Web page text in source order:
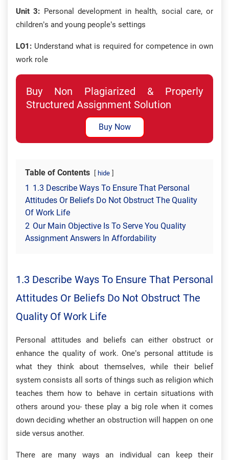
Unit 3: Personal development in health, social care, or
children’s and young people’s settings
LO1: Understand what is required for competence in own
work role
Buy Non Plagiarized & Properly
Structured Assignment Solution
Buy Now
Table of Contents hide
1 1.3 Describe Ways To Ensure That Personal
Attitudes Or Beliefs Do Not Obstruct The Quality
Of Work Life
2 Our Main Objective Is To Serve You Quality
Assignment Answers In Affordability
1.3 Describe Ways To Ensure That Personal
Attitudes Or Beliefs Do Not Obstruct The
Quality Of Work Life
Personal attitudes and beliefs can either obstruct or
enhance the quality of work. One’s personal attitude is
what they think about themselves, while their belief
system consists all sorts of things such as religion which
teaches them how to behave in certain situations with
others around you- these play a big role when it comes
down deciding whether an obstruction will happen on one
side versus another.
There are many ways an individual can keep their